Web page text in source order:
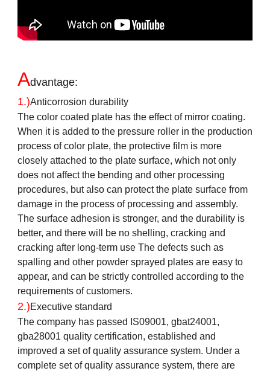
Advantage:
1.)Anticorrosion durability
The color coated plate has the effect of mirror coating.
When it is added to the pressure roller in the production
process of color plate, the protective film is more
closely attached to the plate surface, which not only
does not affect the bending and other processing
procedures, but also can protect the plate surface from
damage in the process of processing and assembly.
The surface adhesion is stronger, and the durability is
better, and there will be no shelling, cracking and
cracking after long-term use The defects such as
spalling and other powder sprayed plates are easy to
appear, and can be strictly controlled according to the
requirements of customers.
2.)Executive standard
The company has passed IS09001, gbat24001,
gba28001 quality certification, established and
improved a set of quality assurance system. Under a
complete set of quality assurance system, there are